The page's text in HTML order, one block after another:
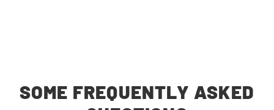
SOME FREQUENTLY ASKED